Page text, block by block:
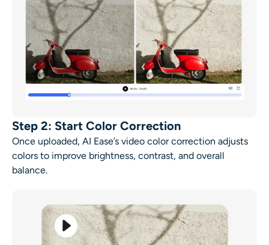
Step 2: Start Color Correction
Once uploaded, AI Ease’s video color correction adjusts
colors to improve brightness, contrast, and overall
balance.